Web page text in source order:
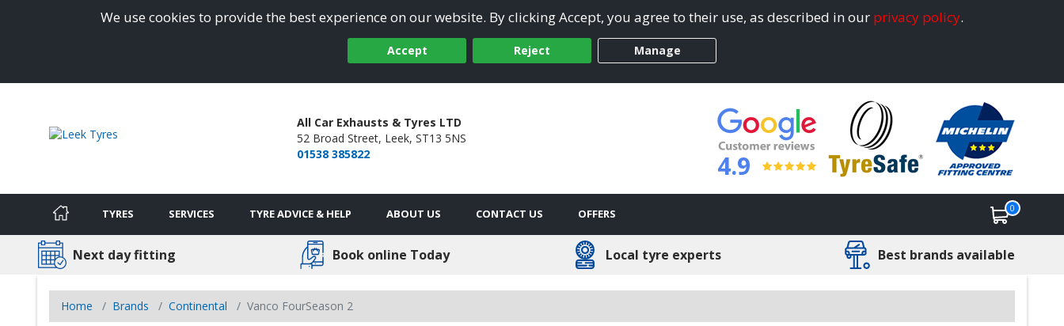
We use cookies to provide the best experience on our website. By clicking Accept, you agree to their use, as described in our privacy policy.
Accept Reject Manage
All Car Exhausts & Tyres LTD
52 Broad Street, Leek, ST13 5NS
01538 385822
4.9
TYRES SERVICES TYRE ADVICE & HELP ABOUT US CONTACT US OFFERS 0
Next day fitting Book online Today Local tyre experts Best brands available
Home Brands Continental Vanco FourSeason 2